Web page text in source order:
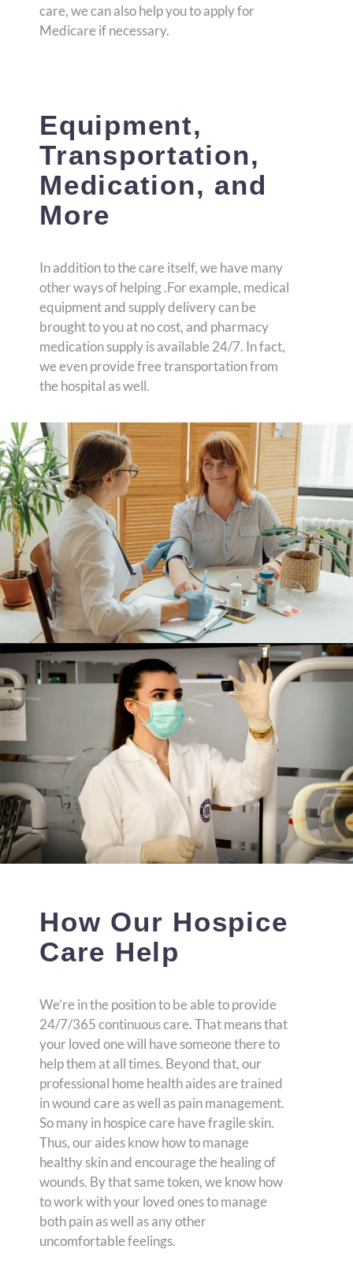
care, we can also help you to apply for
Medicare if necessary.
Equipment,
Transportation,
Medication, and
More
In addition to the care itself, we have many
other ways of helping .For example, medical
equipment and supply delivery can be
brought to you at no cost, and pharmacy
medication supply is available 24/7. In fact,
we even provide free transportation from
the hospital as well.
How Our Hospice
Care Help
We’re in the position to be able to provide
24/7/365 continuous care. That means that
your loved one will have someone there to
help them at all times. Beyond that, our
professional home health aides are trained
in wound care as well as pain management.
So many in hospice care have fragile skin.
Thus, our aides know how to manage
healthy skin and encourage the healing of
wounds. By that same token, we know how
to work with your loved ones to manage
both pain as well as any other
uncomfortable feelings.